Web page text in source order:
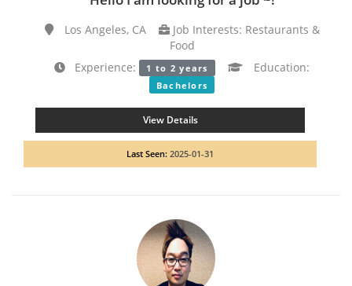
Los Angeles, CA
Job Interests: Restaurants &
Food
Experience:
1 to 2 years Education:
Bachelors
View Details
Last Seen: 2025-01-31